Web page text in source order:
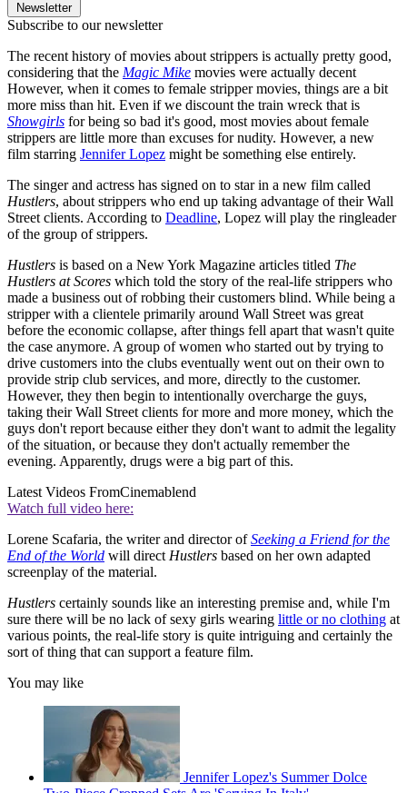
Newsletter
Subscribe to our newsletter
The recent history of movies about strippers is actually pretty good,
considering that the Magic Mike movies were actually decent
However, when it comes to female stripper movies, things are a bit
more miss than hit. Even if we discount the train wreck that is
Showgirls for being so bad it's good, most movies about female
strippers are little more than excuses for nudity. However, a new
film starring Jennifer Lopez might be something else entirely.
The singer and actress has signed on to star in a new film called
Hustlers, about strippers who end up taking advantage of their Wall
Street clients. According to Deadline, Lopez will play the ringleader
of the group of strippers.
Hustlers is based on a New York Magazine articles titled The
Hustlers at Scores which told the story of the real-life strippers who
made a business out of robbing their customers blind. While being a
stripper with a clientele primarily around Wall Street was great
before the economic collapse, after things fell apart that wasn't quite
the case anymore. A group of women who started out by trying to
drive customers into the clubs eventually went out on their own to
provide strip club services, and more, directly to the customer.
However, they then begin to intentionally overcharge the guys,
taking their Wall Street clients for more and more money, which the
guys don't report because either they don't want to admit the legality
of the situation, or because they don't actually remember the
evening. Apparently, drugs were a big part of this.
Latest Videos FromCinemablend
Watch full video here:
Lorene Scafaria, the writer and director ofSeeking a Friend for the
End of the World will direct Hustlers based on her own adapted
screenplay of the material.
Hustlers certainly sounds like an interesting premise and, while I'm
sure there will be no lack of sexy girls wearing little or no clothing at
various points, the real-life story is quite intriguing and certainly the
sort of thing that can support a feature film.
You may like
Jennifer Lopez's Summer Dolce